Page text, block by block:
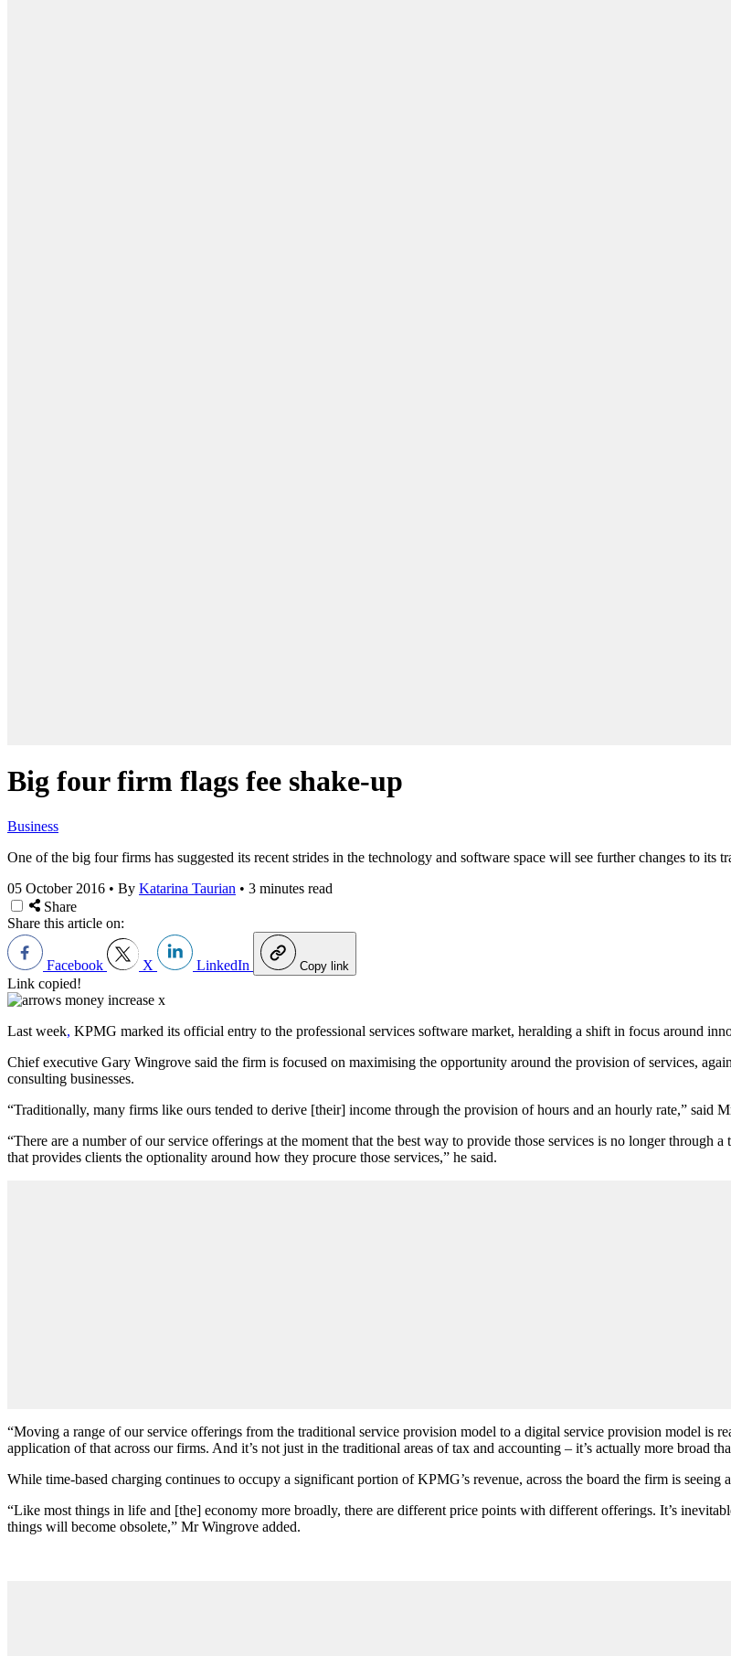
Big four firm flags fee shake-up
Business
One of the big four firms has suggested its recent strides in the technology and software space will see further changes to its
05 October 2016 • By Katarina Taurian • 3 minutes read
Share
Share this article on:
Facebook X LinkedIn Copy link
Link copied!
Last week, KPMG marked its official entry to the professional services software market, heralding a shift in focus around
Chief executive Gary Wingrove said the firm is focused on maximising the opportunity around the provision of services,
consulting businesses.
“Traditionally, many firms like ours tended to derive [their] income through the provision of hours and an hourly rate,” said
“There are a number of our service offerings at the moment that the best way to provide those services is no longer through
that provides clients the optionality around how they procure those services,” he said.
“Moving a range of our service offerings from the traditional service provision model to a digital service provision model is
application of that across our firms. And it’s not just in the traditional areas of tax and accounting – it’s actually more broad
While time-based charging continues to occupy a significant portion of KPMG’s revenue, across the board the firm is seeing
“Like most things in life and [the] economy more broadly, there are different price points with different offerings. It’s
things will become obsolete,” Mr Wingrove added.